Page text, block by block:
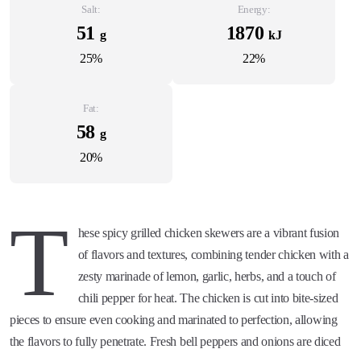
Salt:
51 g
25%
Energy:
1870kJ
22%
Fat:
58 g
20%
T
hese spicy grilled chicken skewers are a vibrant fusion
of flavors and textures, combining tender chicken with a
zesty marinade of lemon, garlic, herbs, and a touch of
chili pepper for heat. The chicken is cut into bite-sized
pieces to ensure even cooking and marinated to perfection, allowing
the flavors to fully penetrate. Fresh bell peppers and onions are diced